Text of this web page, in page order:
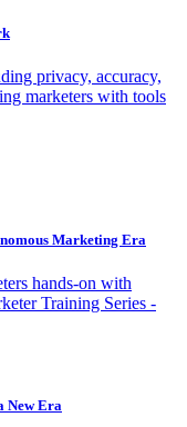
privacy, accuracy,
marketers with tools
Marketing Era
hands-on with
Training Series -
New Era